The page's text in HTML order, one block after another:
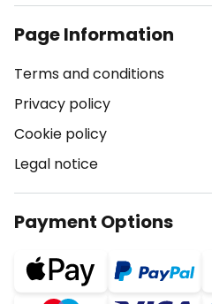
Page Information
Terms and conditions
Privacy policy
Cookie policy
Legal notice
Payment Options